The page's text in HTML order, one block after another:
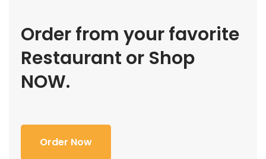
Order from your favorite
Restaurant or Shop
NOW.
Order Now